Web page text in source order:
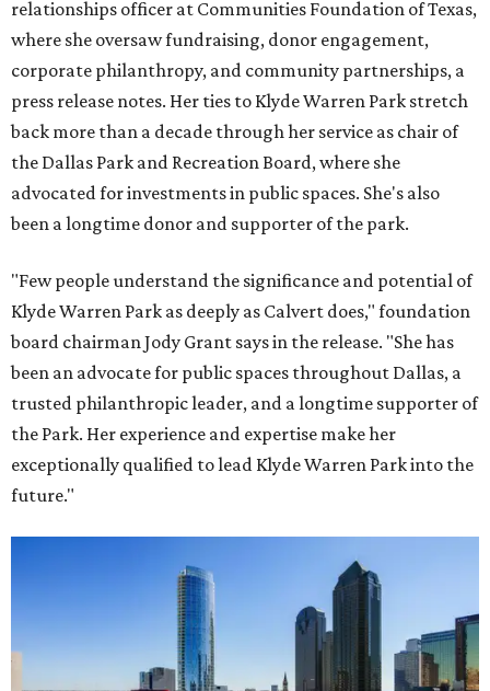
relationships officer at Communities Foundation of Texas,
where she oversaw fundraising, donor engagement,
corporate philanthropy, and community partnerships, a
press release notes. Her ties to Klyde Warren Park stretch
back more than a decade through her service as chair of
the Dallas Park and Recreation Board, where she
advocated for investments in public spaces. She's also
been a longtime donor and supporter of the park.
"Few people understand the significance and potential of
Klyde Warren Park as deeply as Calvert does," foundation
board chairman Jody Grant says in the release. "She has
been an advocate for public spaces throughout Dallas, a
trusted philanthropic leader, and a longtime supporter of
the Park. Her experience and expertise make her
exceptionally qualified to lead Klyde Warren Park into the
future."